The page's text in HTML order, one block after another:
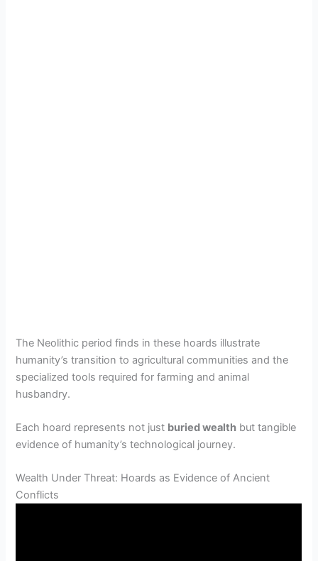
The Neolithic period finds in these hoards illustrate
humanity’s transition to agricultural communities and the
specialized tools required for farming and animal
husbandry.
Each hoard represents not just buried wealth but tangible
evidence of humanity’s technological journey.
Wealth Under Threat: Hoards as Evidence of Ancient
Conflicts